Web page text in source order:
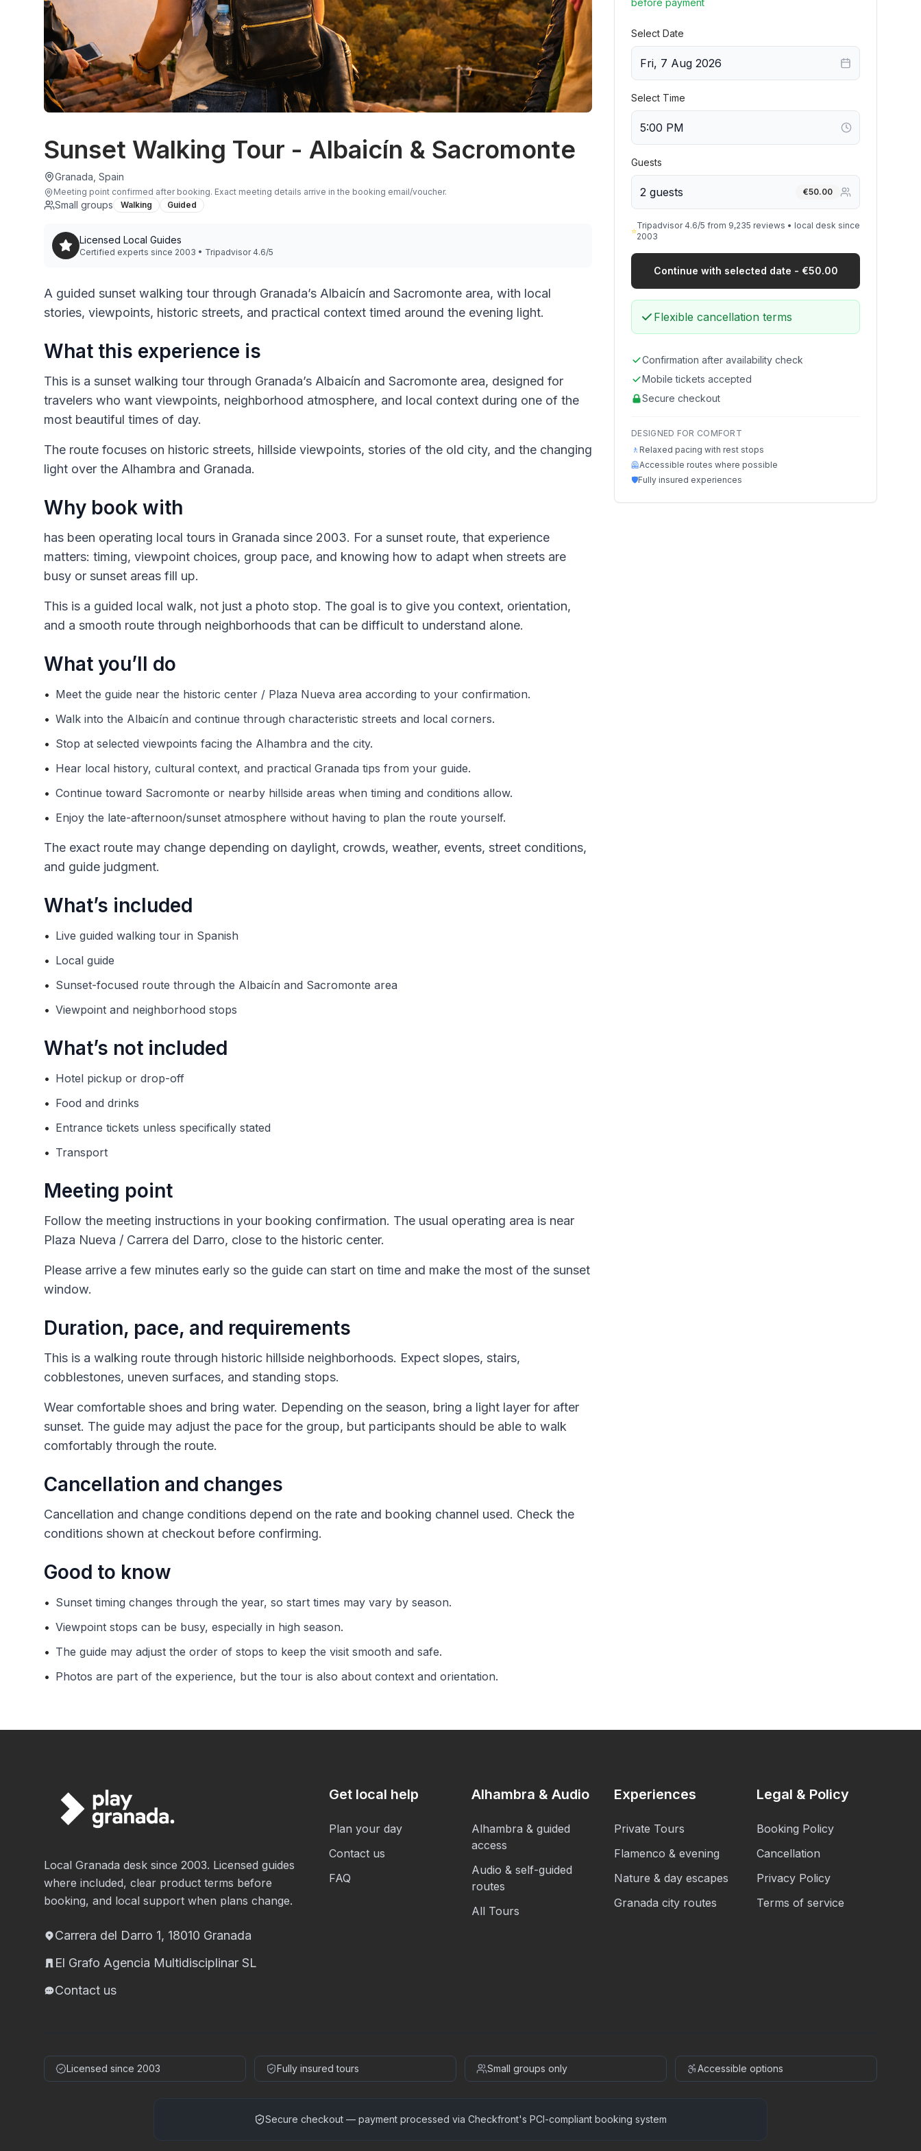
Sunset Walking Tour - Albaicín & Sacromonte
Granada, Spain
Meeting point confirmed after booking. Exact meeting details arrive in the booking email/voucher.
Small groups Walking Guided
Licensed Local Guides
Certified experts since 2003 • Tripadvisor 4.6/5
A guided sunset walking tour through Granada’s Albaicín and Sacromonte area, with local
stories, viewpoints, historic streets, and practical context timed around the evening light.
What this experience is
This is a sunset walking tour through Granada’s Albaicín and Sacromonte area, designed for
travelers who want viewpoints, neighborhood atmosphere, and local context during one of the
most beautiful times of day.
The route focuses on historic streets, hillside viewpoints, stories of the old city, and the changing
light over the Alhambra and Granada.
Why book with
has been operating local tours in Granada since 2003. For a sunset route, that experience
matters: timing, viewpoint choices, group pace, and knowing how to adapt when streets are
busy or sunset areas fill up.
This is a guided local walk, not just a photo stop. The goal is to give you context, orientation,
and a smooth route through neighborhoods that can be difficult to understand alone.
What you’ll do
• Meet the guide near the historic center / Plaza Nueva area according to your confirmation.
• Walk into the Albaicín and continue through characteristic streets and local corners.
• Stop at selected viewpoints facing the Alhambra and the city.
• Hear local history, cultural context, and practical Granada tips from your guide.
• Continue toward Sacromonte or nearby hillside areas when timing and conditions allow.
• Enjoy the late-afternoon/sunset atmosphere without having to plan the route yourself.
The exact route may change depending on daylight, crowds, weather, events, street conditions,
and guide judgment.
What’s included
• Live guided walking tour in Spanish
• Local guide
• Sunset-focused route through the Albaicín and Sacromonte area
• Viewpoint and neighborhood stops
What’s not included
• Hotel pickup or drop-off
• Food and drinks
• Entrance tickets unless specifically stated
• Transport
Meeting point
Follow the meeting instructions in your booking confirmation. The usual operating area is near
Plaza Nueva / Carrera del Darro, close to the historic center.
Please arrive a few minutes early so the guide can start on time and make the most of the sunset
window.
Duration, pace, and requirements
This is a walking route through historic hillside neighborhoods. Expect slopes, stairs,
cobblestones, uneven surfaces, and standing stops.
Wear comfortable shoes and bring water. Depending on the season, bring a light layer for after
sunset. The guide may adjust the pace for the group, but participants should be able to walk
comfortably through the route.
Cancellation and changes
Cancellation and change conditions depend on the rate and booking channel used. Check the
conditions shown at checkout before confirming.
Good to know
• Sunset timing changes through the year, so start times may vary by season.
• Viewpoint stops can be busy, especially in high season.
• The guide may adjust the order of stops to keep the visit smooth and safe.
• Photos are part of the experience, but the tour is also about context and orientation.
before payment
Select Date
Fri, 7 Aug 2026
Select Time
Guests
2 guests €50.00
⭐
Tripadvisor 4.6/5 from 9,235 reviews • local desk since
2003
Continue with selected date - €50.00
Flexible cancellation terms
Confirmation after availability check
Mobile tickets accepted
Secure checkout
DESIGNED FOR COMFORT
🚶 Relaxed pacing with rest stops
🦺Accessible routes where possible
🛡️Fully insured experiences
Local Granada desk since 2003. Licensed guides
where included, clear product terms before
booking, and local support when plans change.
Carrera del Darro 1, 18010 Granada
El Grafo Agencia Multidisciplinar SL
Contact us
Get local help
Plan your day
Contact us
FAQ
Alhambra & Audio
Alhambra & guided
access
Audio & self-guided
routes
All Tours
Experiences
Private Tours
Flamenco & evening
Nature & day escapes
Granada city routes
Legal & Policy
Booking Policy
Cancellation
Privacy Policy
Terms of service
Licensed since 2003 Fully insured tours Small groups only Accessible options
Secure checkout — payment processed via Checkfront's PCI-compliant booking system